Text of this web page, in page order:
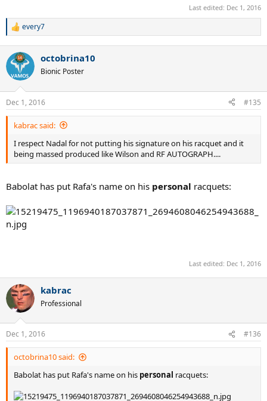
Last edited: Dec 1, 2016
R
c
i
s
:
every7
octobrina10
Bionic Poster
Dec 1, 2016 #135
kabrac said:
I respect Nadal for not putting his signature on his racquet and it
being massed produced like Wilson and RF AUTOGRAPH....
Babolat has put Rafa's name on his personal racquets:
kabrac
Dec 1, 2016 #136